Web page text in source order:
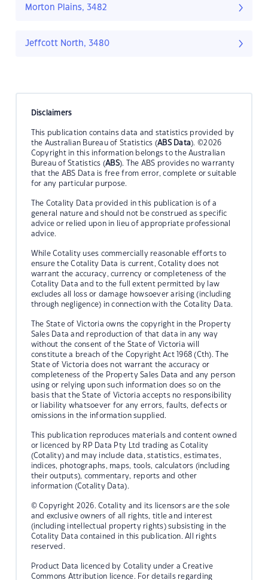
Morton Plains, 3482
Jeffcott North, 3480
Disclaimers
This publication contains data and statistics provided by
the Australian Bureau of Statistics (ABS Data). ©2026
Copyright in this information belongs to the Australian
Bureau of Statistics (ABS). The ABS provides no warranty
that the ABS Data is free from error, complete or suitable
for any particular purpose.
The Cotality Data provided in this publication is of a
general nature and should not be construed as specific
advice or relied upon in lieu of appropriate professional
advice.
While Cotality uses commercially reasonable efforts to
ensure the Cotality Data is current, Cotality does not
warrant the accuracy, currency or completeness of the
Cotality Data and to the full extent permitted by law
excludes all loss or damage howsoever arising (including
through negligence) in connection with the Cotality Data.
The State of Victoria owns the copyright in the Property
Sales Data and reproduction of that data in any way
without the consent of the State of Victoria will
constitute a breach of the Copyright Act 1968 (Cth). The
State of Victoria does not warrant the accuracy or
completeness of the Property Sales Data and any person
using or relying upon such information does so on the
basis that the State of Victoria accepts no responsibility
or liability whatsoever for any errors, faults, defects or
omissions in the information supplied.
This publication reproduces materials and content owned
or licenced by RP Data Pty Ltd trading as Cotality
(Cotality) and may include data, statistics, estimates,
indices, photographs, maps, tools, calculators (including
their outputs), commentary, reports and other
information (Cotality Data).
© Copyright 2026. Cotality and its licensors are the sole
and exclusive owners of all rights, title and interest
(including intellectual property rights) subsisting in the
Cotality Data contained in this publication. All rights
reserved.
Product Data licenced by Cotality under a Creative
Commons Attribution licence. For details regarding